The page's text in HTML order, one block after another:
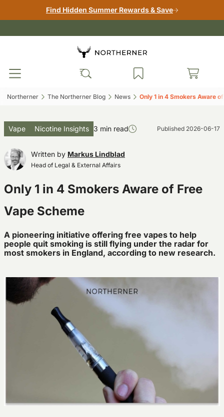
Find Hidden Summer Rewards & Save
Northerner‎ The Northerner Blog‎ News‎ Only 1 in 4 Smokers Aware
Vape Nicotine Insights 3 min read Published 2026-06-17
Written by Markus Lindblad
Head of Legal & External Affairs
Only 1 in 4 Smokers Aware of Free
Vape Scheme
A pioneering initiative offering free vapes to help
people quit smoking is still flying under the radar for
most smokers in England, according to new research.